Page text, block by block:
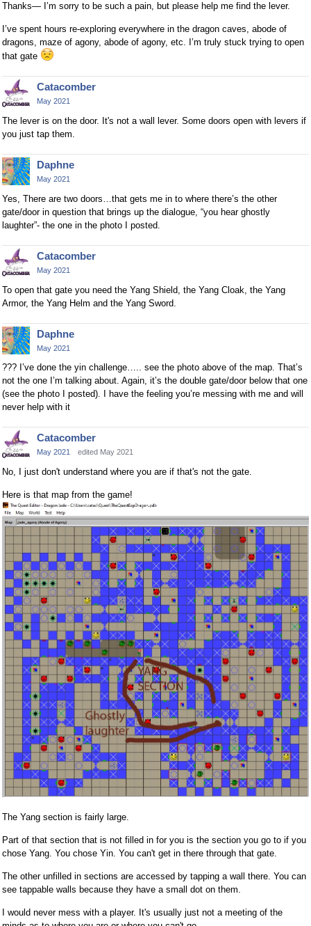
Thanks— I’m sorry to be such a pain, but please help me find the lever.
I’ve spent hours re-exploring everywhere in the dragon caves, abode of
dragons, maze of agony, abode of agony, etc. I’m truly stuck trying to open
that gate
Catacomber
May 2021
The lever is on the door. It's not a wall lever. Some doors open with levers if
you just tap them.
Daphne
May 2021
Yes, There are two doors…that gets me in to where there’s the other
gate/door in question that brings up the dialogue, “you hear ghostly
laughter”- the one in the photo I posted.
Catacomber
May 2021
To open that gate you need the Yang Shield, the Yang Cloak, the Yang
Armor, the Yang Helm and the Yang Sword.
Daphne
May 2021
??? I’ve done the yin challenge….. see the photo above of the map. That’s
not the one I’m talking about. Again, it’s the double gate/door below that one
(see the photo I posted). I have the feeling you’re messing with me and will
never help with it
Catacomber
May 2021 edited May 2021
No, I just don't understand where you are if that's not the gate.
Here is that map from the game!
The Yang section is fairly large.
Part of that section that is not filled in for you is the section you go to if you
chose Yang. You chose Yin. You can't get in there through that gate.
The other unfilled in sections are accessed by tapping a wall there. You can
see tappable walls because they have a small dot on them.
I would never mess with a player. It's usually just not a meeting of the